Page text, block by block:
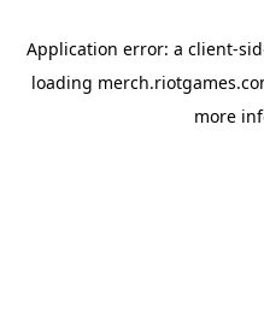
Application error: a client-
loading
more